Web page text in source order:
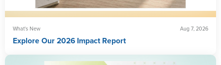
What's New Aug 7, 2026
Explore Our 2026 Impact Report